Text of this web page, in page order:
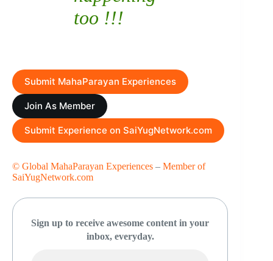
too !!!
Submit MahaParayan Experiences
Join As Member
Submit Experience on SaiYugNetwork.com
© Global MahaParayan Experiences – Member of
SaiYugNetwork.com
Sign up to receive awesome content in your
inbox, everyday.